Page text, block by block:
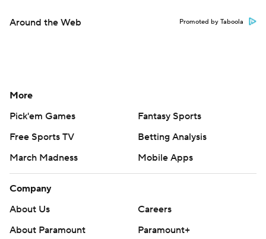
Around the Web Promoted by Taboola
More
Pick'em Games
Fantasy Sports
Free Sports TV
Betting Analysis
March Madness
Mobile Apps
Company
About Us
Careers
About Paramount
Paramount+